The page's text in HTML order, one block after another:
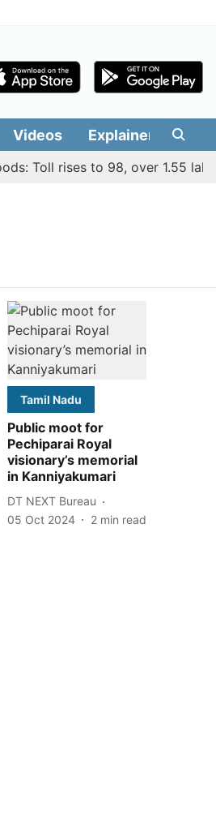
Videos Explainers
Toll rises to 98, over 1.55
Tamil Nadu
Public moot for
Pechiparai Royal
visionary’s memorial
in Kanniyakumari
DT NEXT Bureau
05 Oct 2024
2 min read